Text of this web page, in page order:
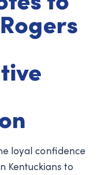
loyal confidence
Kentuckians to